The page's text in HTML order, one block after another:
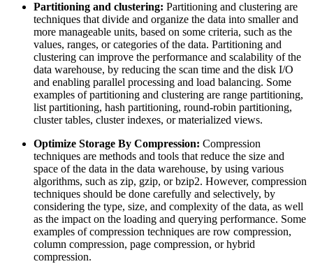
Partitioning and clustering: Partitioning and clustering are
techniques that divide and organize the data into smaller and
more manageable units, based on some criteria, such as the
values, ranges, or categories of the data. Partitioning and
clustering can improve the performance and scalability of the
data warehouse, by reducing the scan time and the disk I/O
and enabling parallel processing and load balancing. Some
examples of partitioning and clustering are range partitioning,
list partitioning, hash partitioning, round-robin partitioning,
cluster tables, cluster indexes, or materialized views.
Optimize Storage By Compression: Compression
techniques are methods and tools that reduce the size and
space of the data in the data warehouse, by using various
algorithms, such as zip, gzip, or bzip2. However, compression
techniques should be done carefully and selectively, by
considering the type, size, and complexity of the data, as well
as the impact on the loading and querying performance. Some
examples of compression techniques are row compression,
column compression, page compression, or hybrid
compression.